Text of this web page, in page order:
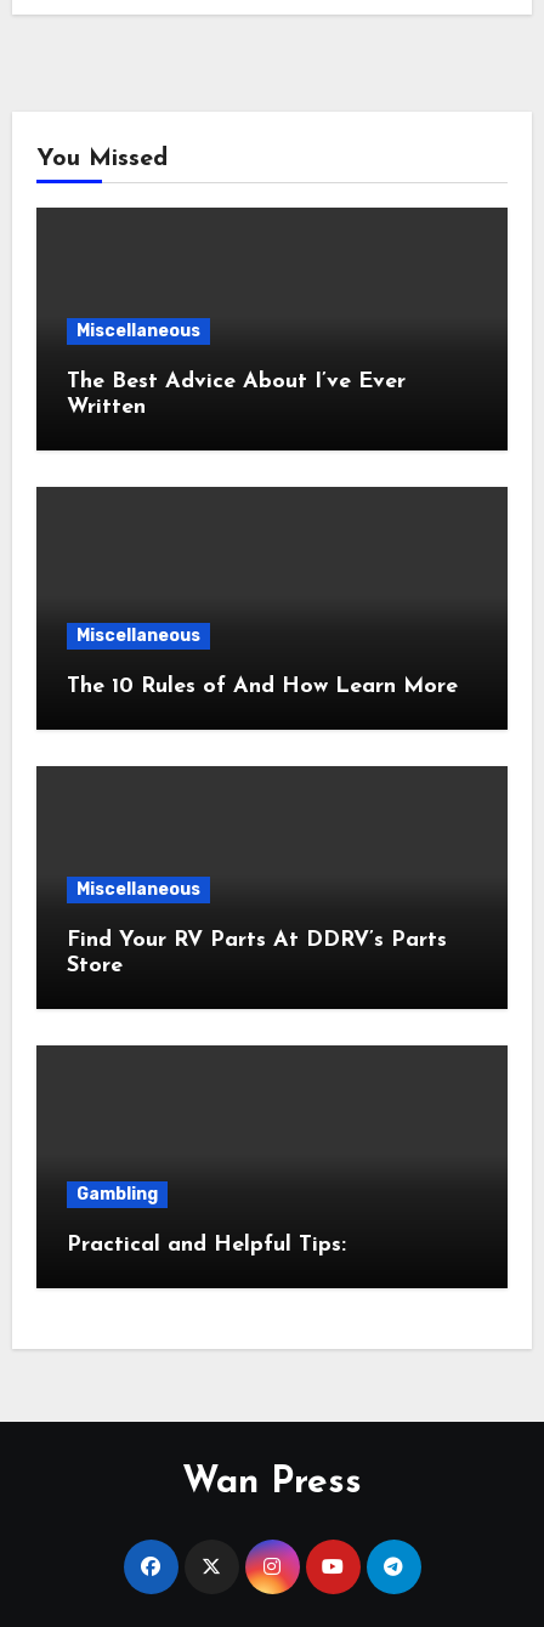
You Missed
Miscellaneous
The Best Advice About I’ve Ever
Written
Miscellaneous
The 10 Rules of And How Learn More
Miscellaneous
Find Your RV Parts At DDRV’s Parts
Store
Gambling
Practical and Helpful Tips:
Wan Press